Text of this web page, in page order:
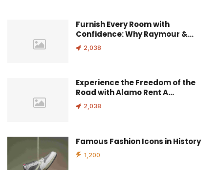
Furnish Every Room with
Confidence: Why Raymour &…
2,038
Experience the Freedom of the
Road with Alamo Rent A…
2,038
Famous Fashion Icons in History
1,200